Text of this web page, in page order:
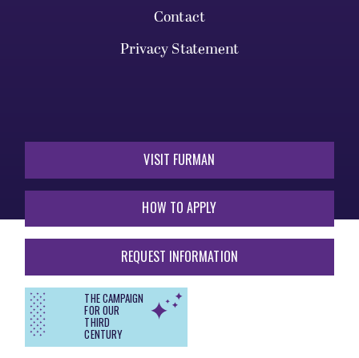
Contact
Privacy Statement
VISIT FURMAN
HOW TO APPLY
REQUEST INFORMATION
THE CAMPAIGN
FOR OUR
THIRD
CENTURY